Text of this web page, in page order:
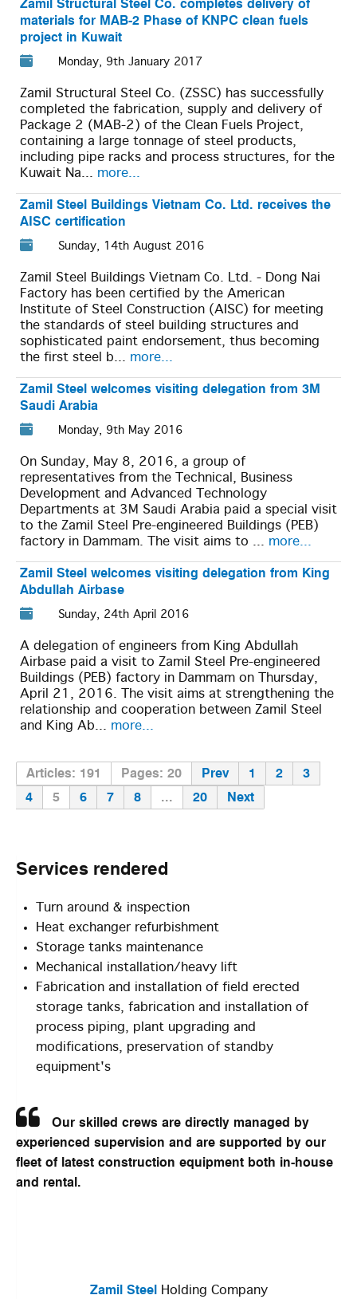
Zamil Structural Steel Co. completes delivery of
materials for MAB-2 Phase of KNPC clean fuels
project in Kuwait
Monday, 9th January 2017
Zamil Structural Steel Co. (ZSSC) has successfully
completed the fabrication, supply and delivery of
Package 2 (MAB-2) of the Clean Fuels Project,
containing a large tonnage of steel products,
including pipe racks and process structures, for the
Kuwait Na... more...
Zamil Steel Buildings Vietnam Co. Ltd. receives the
AISC certification
Sunday, 14th August 2016
Zamil Steel Buildings Vietnam Co. Ltd. - Dong Nai
Factory has been certified by the American
Institute of Steel Construction (AISC) for meeting
the standards of steel building structures and
sophisticated paint endorsement, thus becoming
the first steel b... more...
Zamil Steel welcomes visiting delegation from 3M
Saudi Arabia
Monday, 9th May 2016
On Sunday, May 8, 2016, a group of
representatives from the Technical, Business
Development and Advanced Technology
Departments at 3M Saudi Arabia paid a special visit
to the Zamil Steel Pre-engineered Buildings (PEB)
factory in Dammam. The visit aims to ... more...
Zamil Steel welcomes visiting delegation from King
Abdullah Airbase
Sunday, 24th April 2016
A delegation of engineers from King Abdullah
Airbase paid a visit to Zamil Steel Pre-engineered
Buildings (PEB) factory in Dammam on Thursday,
April 21, 2016. The visit aims at strengthening the
relationship and cooperation between Zamil Steel
and King Ab... more...
Articles: 191 Pages: 20 Prev 1 2
3
4
5 6 7 8 ... 20 Next
Services rendered
Turn around & inspection
Heat exchanger refurbishment
Storage tanks maintenance
Mechanical installation/heavy lift
Fabrication and installation of field erected
storage tanks, fabrication and installation of
process piping, plant upgrading and
modifications, preservation of standby
equipment's
Our skilled crews are directly managed by
experienced supervision and are supported by our
fleet of latest construction equipment both in-house
and rental.
Zamil Steel Holding Company